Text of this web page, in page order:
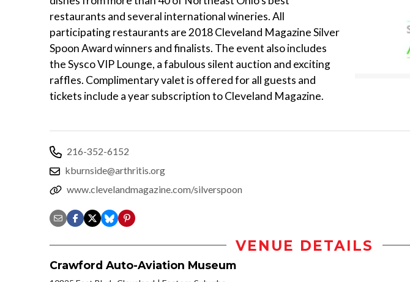
restaurants and several international wineries. All
participating restaurants are 2018 Cleveland Magazine Silver
Spoon Award winners and finalists. The event also includes
the Sysco VIP Lounge, a fabulous silent auction and exciting
raffles. Complimentary valet is offered for all guests and
tickets include a year subscription to Cleveland Magazine.
216-352-6152
kburnside@arthritis.org
www.clevelandmagazine.com/silverspoon
VENUE DETAILS
Crawford Auto-Aviation Museum